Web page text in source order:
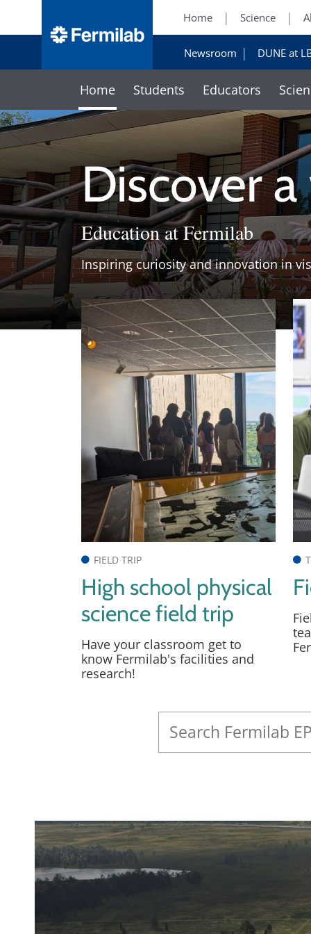
Home Science
Newsroom DUNE at
Home Students Educators
Discover
Education at Fermilab
Inspiring curiosity and innovation in
FIELD TRIP
High school physical
science field trip
Have your classroom get to
know Fermilab's facilities and
research!